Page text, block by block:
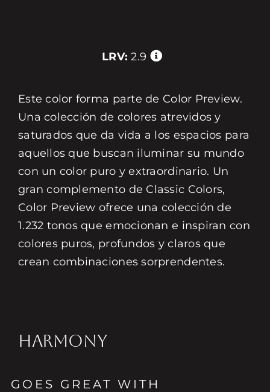
LRV: 2.9
Este color forma parte de Color Preview.
Una colección de colores atrevidos y
saturados que da vida a los espacios para
aquellos que buscan iluminar su mundo
con un color puro y extraordinario. Un
gran complemento de Classic Colors,
Color Preview ofrece una colección de
1.232 tonos que emocionan e inspiran con
colores puros, profundos y claros que
crean combinaciones sorprendentes.
HARMONY
GOES GREAT WITH